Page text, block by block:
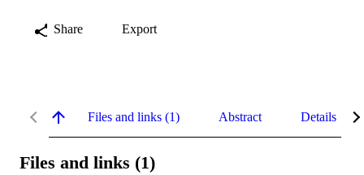
Share Export
Files and links (1) Abstract Details
Files and links (1)